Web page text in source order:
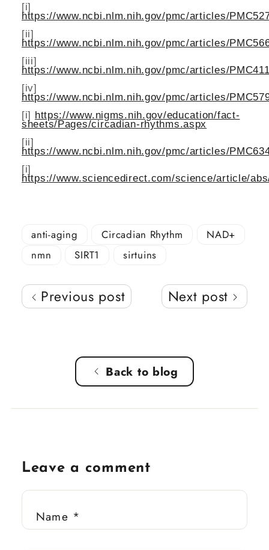
[i]
https://www.ncbi.nlm.nih.gov/pmc/articles/
[ii]
https://www.ncbi.nlm.nih.gov/pmc/articles/
[iii]
https://www.ncbi.nlm.nih.gov/pmc/articles/
[iv]
https://www.ncbi.nlm.nih.gov/pmc/articles/
[i] https://www.nigms.nih.gov/education/fact-
sheets/Pages/circadian-rhythms.aspx
[ii]
https://www.ncbi.nlm.nih.gov/pmc/articles/
[i]
https://www.sciencedirect.com/science/article/
anti-aging Circadian Rhythm
NAD+
nmn
SIRT1 sirtuins
Previous post Next post
Back to blog
Leave a comment
Name *